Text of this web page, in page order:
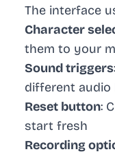
The interface
Character
them to your
Sound triggers
different audio
Reset button:
start fresh
Recording